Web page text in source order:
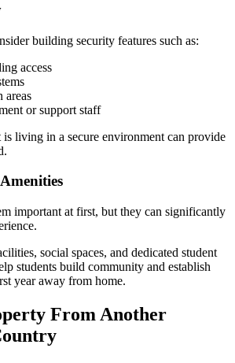
building security features such as:
access
areas
or support staff
living in a secure environment can provide
important at first, but they can significantly
social spaces, and dedicated student
students build community and establish
year away from home.
From Another